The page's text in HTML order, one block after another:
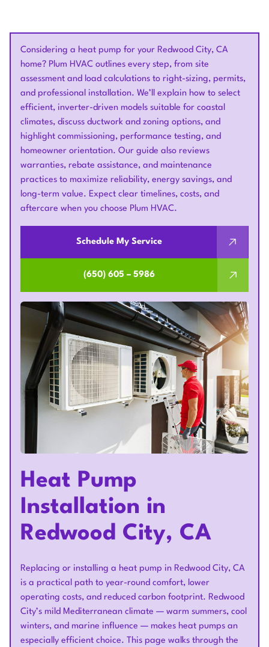
Considering a heat pump for your Redwood City, CA
home? Plum HVAC outlines every step, from site
assessment and load calculations to right-sizing, permits,
and professional installation. We’ll explain how to select
efficient, inverter-driven models suitable for coastal
climates, discuss ductwork and zoning options, and
highlight commissioning, performance testing, and
homeowner orientation. Our guide also reviews
warranties, rebate assistance, and maintenance
practices to maximize reliability, energy savings, and
long-term value. Expect clear timelines, costs, and
aftercare when you choose Plum HVAC.
Schedule My Service
(650) 605 – 5986
Heat Pump
Installation in
Redwood City, CA
Replacing or installing a heat pump in Redwood City, CA
is a practical path to year-round comfort, lower
operating costs, and reduced carbon footprint. Redwood
City’s mild Mediterranean climate — warm summers, cool
winters, and marine influence — makes heat pumps an
especially efficient choice. This page walks through the